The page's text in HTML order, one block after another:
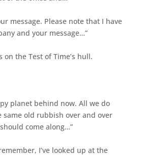
message. Please note that I have
and your message…”
on the Test of Time’s hull.
planet behind now. All we do
same old rubbish over and over
come along…”
I’ve looked up at the